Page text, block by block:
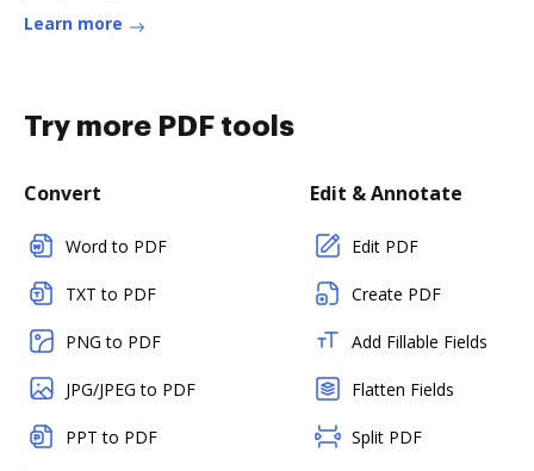
Learn more
Try more PDF tools
Convert
Word to PDF
TXT to PDF
PNG to PDF
JPG/JPEG to PDF
PPT to PDF
Edit & Annotate
Edit PDF
Create PDF
Add Fillable Fields
Flatten Fields
Split PDF